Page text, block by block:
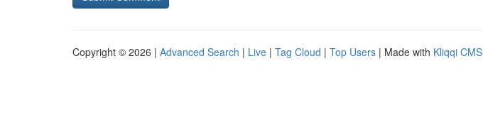
Copyright © 2026 | Advanced Search | Live | Tag Cloud | Top Users | Made with Kliqqi CMS